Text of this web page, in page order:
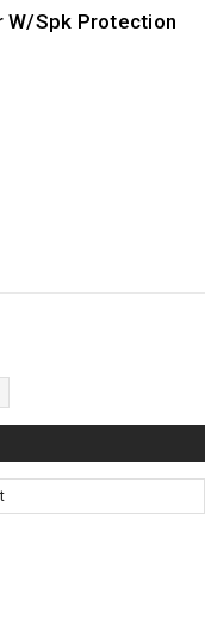
W/spk Protection